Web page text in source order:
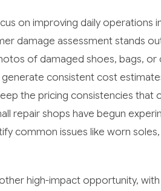
on improving daily operations
damage assessment stands
of damaged shoes, bags,
consistent cost
the pricing consistencies that
repair shops have begun
common issues like worn
high-impact opportunity,